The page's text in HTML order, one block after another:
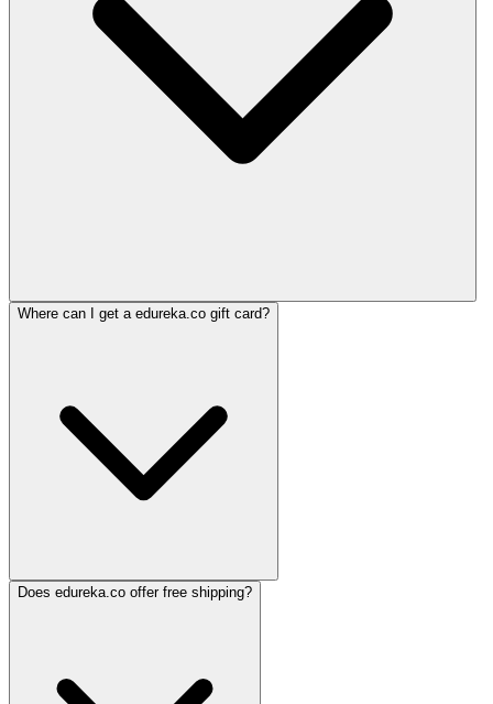
Where can I get a edureka.co gift card?
Does edureka.co offer free shipping?